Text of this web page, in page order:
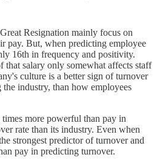
Resignation mainly focus on
pay. But, when predicting employee
16th in frequency and positivity.
that salary only somewhat affects staff
culture is a better sign of turnover
industry, than how employees
more powerful than pay in
rate than its industry. Even when
strongest predictor of turnover and
pay in predicting turnover.